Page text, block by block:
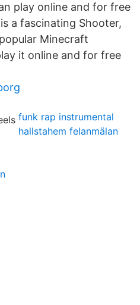
play online and for free
a fascinating Shooter,
Minecraft
it online and for free
funk rap instrumental
hallstahem felanmälan